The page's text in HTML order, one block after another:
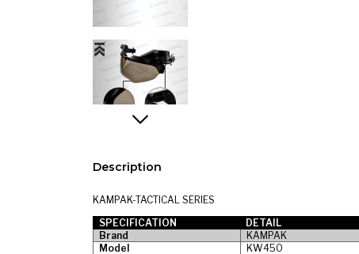
Description
KAMPAK-TACTICAL SERIES
SPECIFICATION
DETAIL
Brand
KAMPAK
Model
KW450